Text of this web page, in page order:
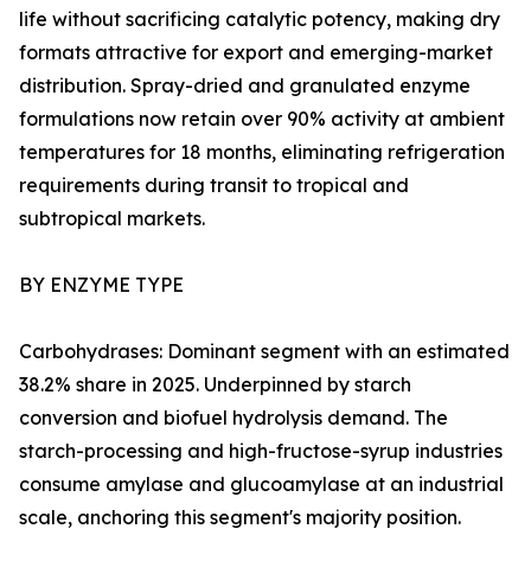
life without sacrificing catalytic potency, making dry
formats attractive for export and emerging-market
distribution. Spray-dried and granulated enzyme
formulations now retain over 90% activity at ambient
temperatures for 18 months, eliminating refrigeration
requirements during transit to tropical and
subtropical markets.
BY ENZYME TYPE
Carbohydrases: Dominant segment with an estimated
38.2% share in 2025. Underpinned by starch
conversion and biofuel hydrolysis demand. The
starch-processing and high-fructose-syrup industries
consume amylase and glucoamylase at an industrial
scale, anchoring this segment's majority position.